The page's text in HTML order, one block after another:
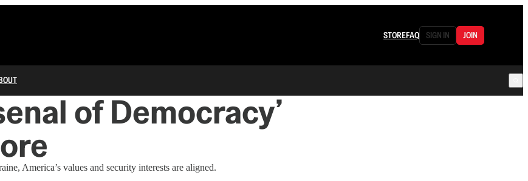
STOREFAQ SIGN IN JOIN
of Democracy’
America’s values and security interests are aligned.